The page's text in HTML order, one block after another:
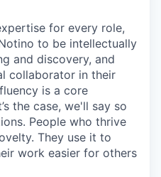
for every role,
to be intellectually
and discovery, and
collaborator in their
is a core
the case, we'll say so
People who thrive
They use it to
work easier for others